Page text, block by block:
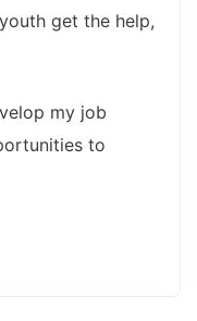
get the help,
my job
to